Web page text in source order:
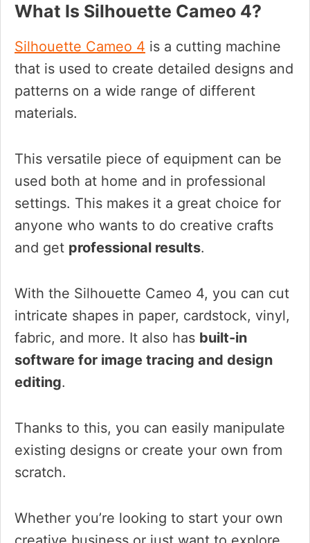
What Is Silhouette Cameo 4?
Silhouette Cameo 4 is a cutting machine
that is used to create detailed designs and
patterns on a wide range of different
materials.
This versatile piece of equipment can be
used both at home and in professional
settings. This makes it a great choice for
anyone who wants to do creative crafts
and get professional results.
With the Silhouette Cameo 4, you can cut
intricate shapes in paper, cardstock, vinyl,
fabric, and more. It also has built-in
software for image tracing and design
editing.
Thanks to this, you can easily manipulate
existing designs or create your own from
scratch.
Whether you’re looking to start your own